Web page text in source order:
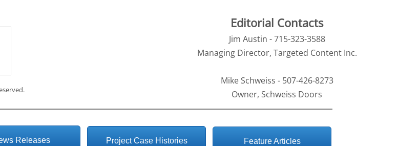
Feature Articles
Project Case Histories
Releases
Editorial Contacts
Jim Austin - 715-323-3588
Managing Director, Targeted Content Inc.
Mike Schweiss - 507-426-8273
Owner, Schweiss Doors